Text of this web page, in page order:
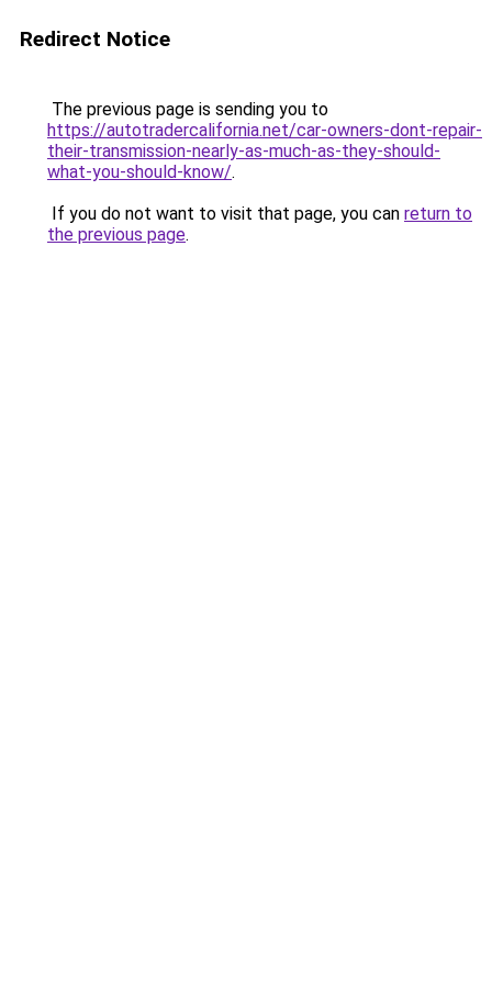
Redirect Notice
The previous page is sending you to
https://autotradercalifornia.net/car-owners-dont-repair-
their-transmission-nearly-as-much-as-they-should-
what-you-should-know/.
If you do not want to visit that page, you can return to
the previous page.